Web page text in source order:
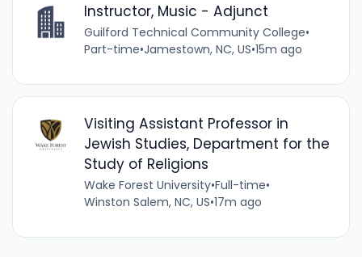
Instructor, Music - Adjunct
Guilford Technical Community College•
Part-time•Jamestown, NC, US•15m ago
Visiting Assistant Professor in
Jewish Studies, Department for the
Study of Religions
Wake Forest University•Full-time•
Winston Salem, NC, US•17m ago